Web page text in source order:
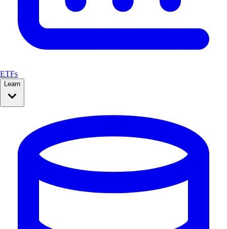
ETFs
Learn